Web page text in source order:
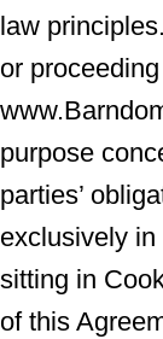
law
or
purpose
parties’
exclusively
sitting in
of this